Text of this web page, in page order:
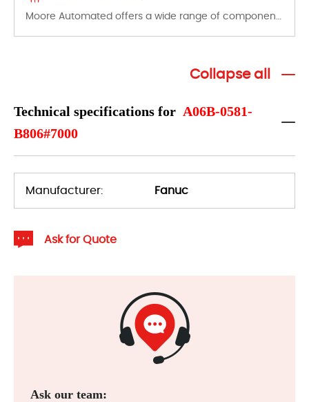
Moore Automated offers a wide range of components, products and services related to industrial automation. We have a large surplus of stocks and are also distributors of new products from a variety of quality manufacturers.
Collapse all
Technical specifications for A06B-0581-
B806#7000
Manufacturer: Fanuc
Ask for Quote
Ask our team: